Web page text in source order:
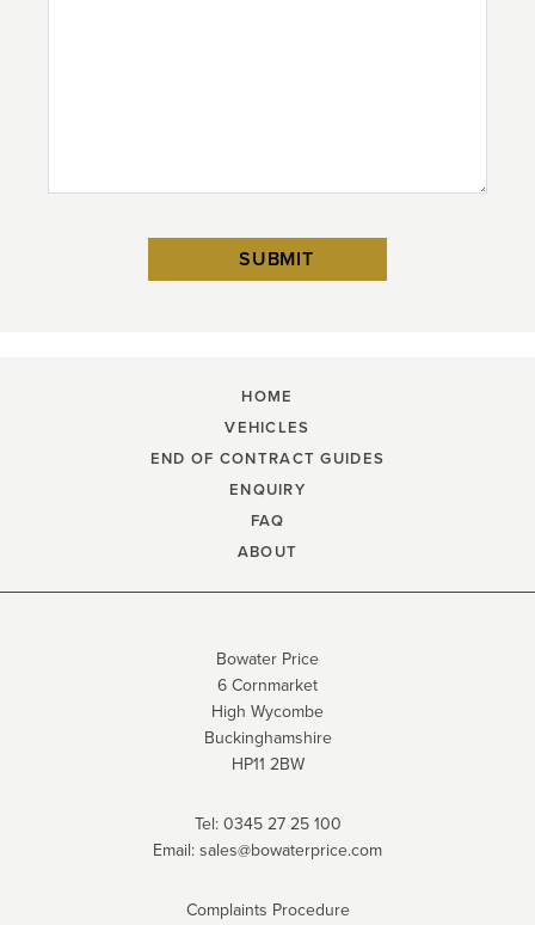
HOME
VEHICLES
END OF CONTRACT GUIDES
ENQUIRY
FAQ
ABOUT
Bowater Price
6 Cornmarket
High Wycombe
Buckinghamshire
HP11 2BW
Tel: 0345 27 25 100
Email: sales@bowaterprice.com
Complaints Procedure